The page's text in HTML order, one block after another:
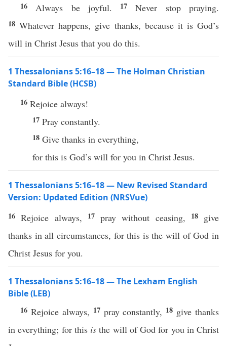
16 Always be joyful. 17Never stop praying.
18Whatever happens, give thanks, because it is God’s
will in Christ Jesus that you do this.
1 Thessalonians 5:16–18 — The Holman Christian
Standard Bible (HCSB)
16 Rejoice always!
17 Pray constantly.
18 Give thanks in everything,
for this is God’s will for you in Christ Jesus.
1 Thessalonians 5:16–18 — New Revised Standard
Version: Updated Edition (NRSVue)
16Rejoice always, 17 pray without ceasing, 18 give
thanks in all circumstances, for this is the will of God in
Christ Jesus for you.
1 Thessalonians 5:16–18 — The Lexham English
Bible (LEB)
16 Rejoice always, 17 pray constantly, 18 give thanks
in everything; for this is the will of God for you in Christ